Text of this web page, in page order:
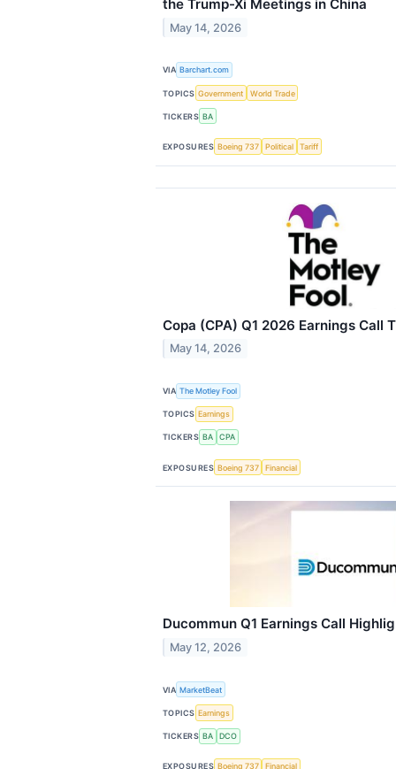
the Trump-Xi Meetings in China
May 14, 2026
VIA Barchart.com
TOPICS Government World Trade
TICKERS BA
EXPOSURES Boeing 737 Political Tariff
Copa (CPA) Q1 2026 Earnings Call
May 14, 2026
VIA The Motley Fool
TOPICS Earnings
TICKERS BA CPA
EXPOSURES Boeing 737 Financial
Ducommun Q1 Earnings Call
May 12, 2026
VIA MarketBeat
TOPICS Earnings
TICKERS BA DCO
EXPOSURES Boeing 737 Financial